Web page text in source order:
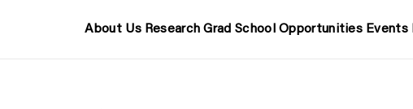
About Us Research Grad School Opportunities Events